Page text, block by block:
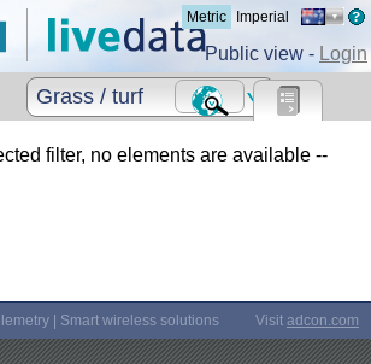
Metric Imperial
Public view - Login
Grass / turf
filter, no elements are available --
| Smart wireless solutions Visit adcon.com